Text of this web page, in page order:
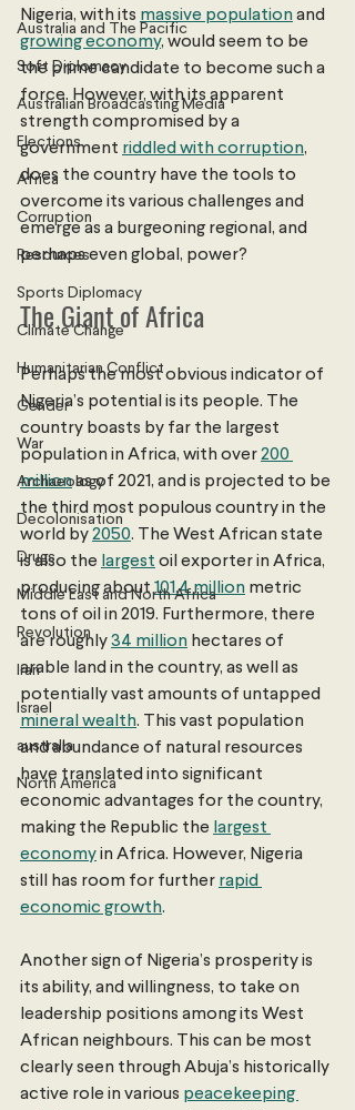
Australia and The Pacific
Soft Diplomacy
Australian Broadcasting Media
Elections
Africa
Corruption
Resources
Sports Diplomacy
Climate Change
Humanitarian Conflict
Gender
War
Archaeology
Decolonisation
Drugs
Middle East and North Africa
Revolution
Iran
Israel
australia
North America
Nigeria, with its massive population and
growing economy, would seem to be
the prime candidate to become such a
force. However, with its apparent
strength compromised by a
government riddled with corruption,
does the country have the tools to
overcome its various challenges and
emerge as a burgeoning regional, and
perhaps even global, power?
The Giant of Africa
Perhaps the most obvious indicator of
Nigeria’s potential is its people. The
country boasts by far the largest
population in Africa, with over 200
million as of 2021, and is projected to be
the third most populous country in the
world by 2050. The West African state
is also the largest oil exporter in Africa,
producing about 101.4 million metric
tons of oil in 2019. Furthermore, there
are roughly 34 million hectares of
arable land in the country, as well as
potentially vast amounts of untapped
mineral wealth. This vast population
and abundance of natural resources
have translated into significant
economic advantages for the country,
making the Republic the largest
economy in Africa. However, Nigeria
still has room for further rapid
economic growth.
Another sign of Nigeria’s prosperity is
its ability, and willingness, to take on
leadership positions among its West
African neighbours. This can be most
clearly seen through Abuja’s historically
active role in various peacekeeping